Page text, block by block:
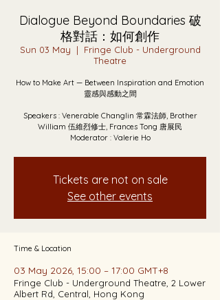
Dialogue Beyond Boundaries 破
格對話：如何創作
Sun 03 May
  |
Fringe Club - Underground
Theatre
How to Make Art — Between Inspiration and Emotion
靈感與感動之間
Speakers : Venerable Changlin 常霖法師, Brother
William 伍維烈修士, Frances Tong 唐展民
Moderator : Valerie Ho
Tickets are not on sale
See other events
Time & Location
03 May 2026, 15:00 – 17:00 GMT+8
Fringe Club - Underground Theatre, 2 Lower
Albert Rd, Central, Hong Kong